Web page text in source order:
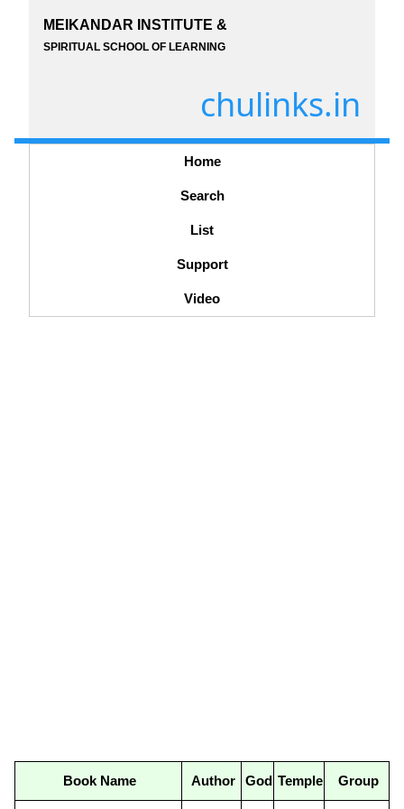
MEIKANDAR INSTITUTE &
SPIRITUAL SCHOOL OF LEARNING
chulinks.in
Home
Search
List
Support
Video
Book Name Author God Temple Group